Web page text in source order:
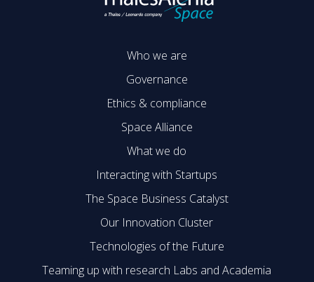
Who we are
Governance
Ethics & compliance
Space Alliance
What we do
Interacting with Startups
The Space Business Catalyst
Our Innovation Cluster
Technologies of the Future
Teaming up with research Labs and Academia